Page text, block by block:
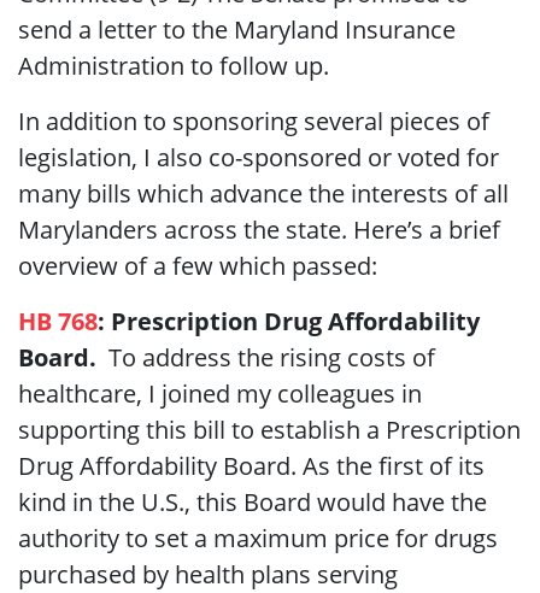
send a letter to the Maryland Insurance
Administration to follow up.
In addition to sponsoring several pieces of
legislation, I also co-sponsored or voted for
many bills which advance the interests of all
Marylanders across the state. Here’s a brief
overview of a few which passed:
HB 768: Prescription Drug Affordability
Board. To address the rising costs of
healthcare, I joined my colleagues in
supporting this bill to establish a Prescription
Drug Affordability Board. As the first of its
kind in the U.S., this Board would have the
authority to set a maximum price for drugs
purchased by health plans serving